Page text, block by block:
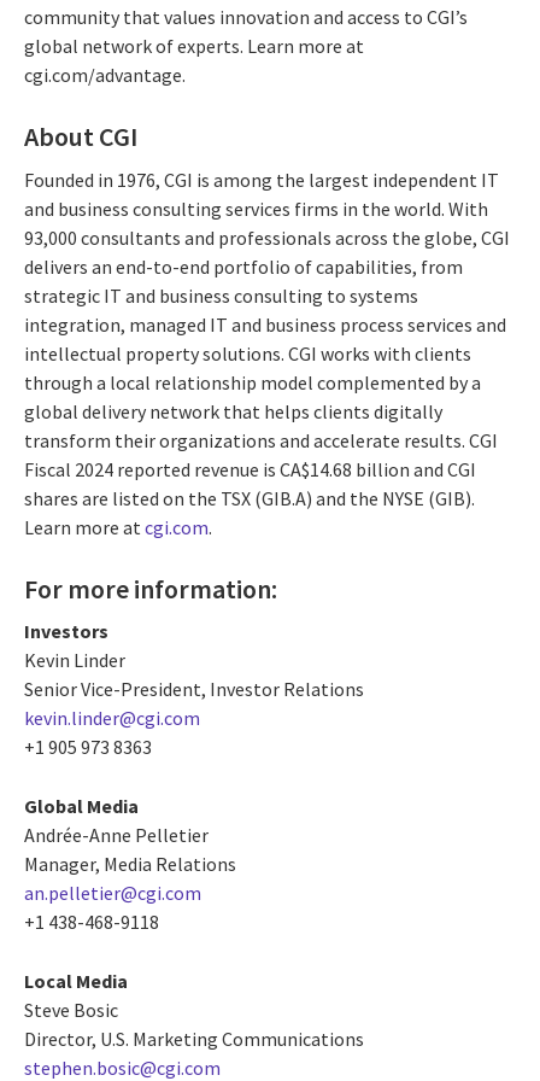
community that values innovation and access to CGI’s
global network of experts. Learn more at
cgi.com/advantage.
About CGI
Founded in 1976, CGI is among the largest independent IT
and business consulting services firms in the world. With
93,000 consultants and professionals across the globe, CGI
delivers an end-to-end portfolio of capabilities, from
strategic IT and business consulting to systems
integration, managed IT and business process services and
intellectual property solutions. CGI works with clients
through a local relationship model complemented by a
global delivery network that helps clients digitally
transform their organizations and accelerate results. CGI
Fiscal 2024 reported revenue is CA$14.68 billion and CGI
shares are listed on the TSX (GIB.A) and the NYSE (GIB).
Learn more at cgi.com.
For more information:
Investors
Kevin Linder
Senior Vice-President, Investor Relations
kevin.linder@cgi.com
+1 905 973 8363
Global Media
Andrée-Anne Pelletier
Manager, Media Relations
an.pelletier@cgi.com
+1 438-468-9118
Local Media
Steve Bosic
Director, U.S. Marketing Communications
stephen.bosic@cgi.com